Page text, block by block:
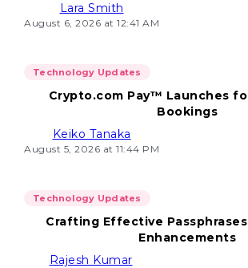
Lara Smith
August 6, 2026 at 12:41 AM
Technology Updates
Crypto.com Pay™ Launches
Bookings
Keiko Tanaka
August 5, 2026 at 11:44 PM
Technology Updates
Crafting Effective
Enhancements
Rajesh Kumar